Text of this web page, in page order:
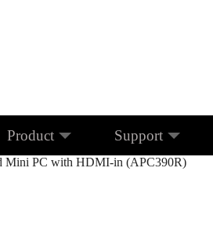
Product Support
Mini PC with HDMI-in (APC390R)